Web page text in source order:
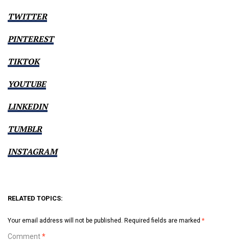
TWITTER
PINTEREST
TIKTOK
YOUTUBE
LINKEDIN
TUMBLR
INSTAGRAM
RELATED TOPICS:
Your email address will not be published. Required fields are marked *
Comment*